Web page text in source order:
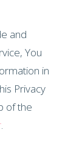
and
You
in
Privacy
of the
.